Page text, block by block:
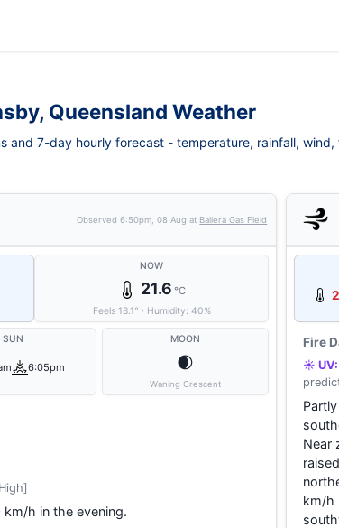
Queensland Weather
and 7-day hourly forecast - temperature, rainfall, wind,
Observed6:50pm, 08 Aug at Ballera Gas Field
NOW
21.6 °C
Feels 18.1° · Humidity: 40%
SUN
6:05pm
MOON
🌒
Waning Crescent
h in the evening.
Fire
☀️ UV:
Near
km/h